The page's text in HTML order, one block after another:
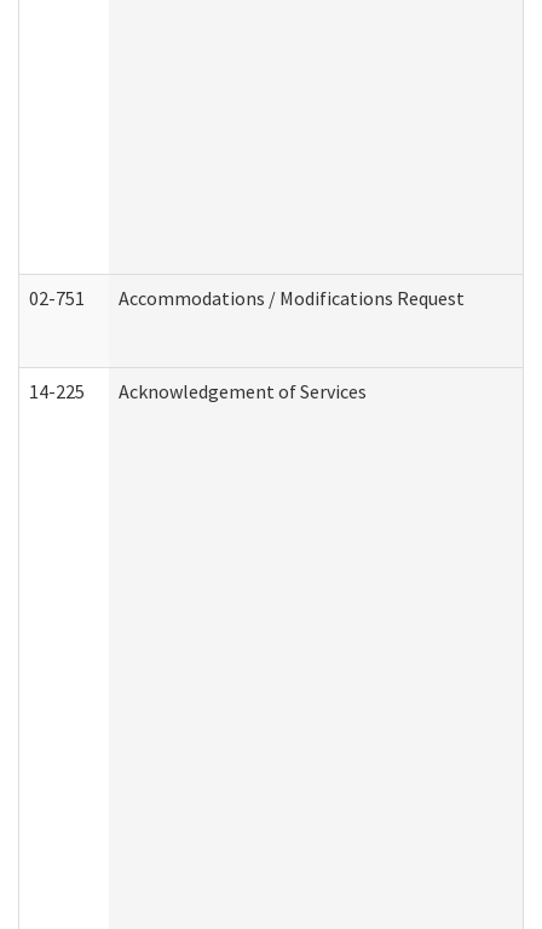
02-751 Accommodations / Modifications Request
14-225 Acknowledgement of Services